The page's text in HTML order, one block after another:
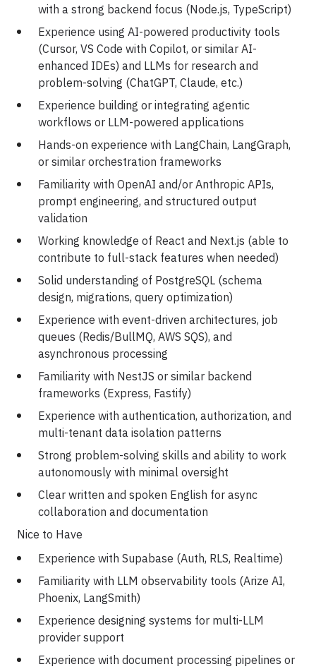
with a strong backend focus (Node.js, TypeScript)
Experience using AI-powered productivity tools
(Cursor, VS Code with Copilot, or similar AI-
enhanced IDEs) and LLMs for research and
problem-solving (ChatGPT, Claude, etc.)
Experience building or integrating agentic
workflows or LLM-powered applications
Hands-on experience with LangChain, LangGraph,
or similar orchestration frameworks
Familiarity with OpenAI and/or Anthropic APIs,
prompt engineering, and structured output
validation
Working knowledge of React and Next.js (able to
contribute to full-stack features when needed)
Solid understanding of PostgreSQL (schema
design, migrations, query optimization)
Experience with event-driven architectures, job
queues (Redis/BullMQ, AWS SQS), and
asynchronous processing
Familiarity with NestJS or similar backend
frameworks (Express, Fastify)
Experience with authentication, authorization, and
multi-tenant data isolation patterns
Strong problem-solving skills and ability to work
autonomously with minimal oversight
Clear written and spoken English for async
collaboration and documentation
Nice to Have
Experience with Supabase (Auth, RLS, Realtime)
Familiarity with LLM observability tools (Arize AI,
Phoenix, LangSmith)
Experience designing systems for multi-LLM
provider support
Experience with document processing pipelines or